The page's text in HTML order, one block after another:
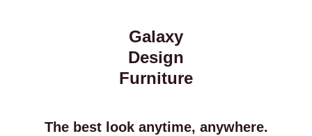
Galaxy
Design
Furniture
The best look anytime, anywhere.